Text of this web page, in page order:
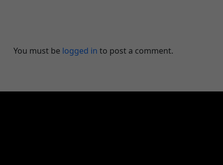
You must be logged in to post a comment.